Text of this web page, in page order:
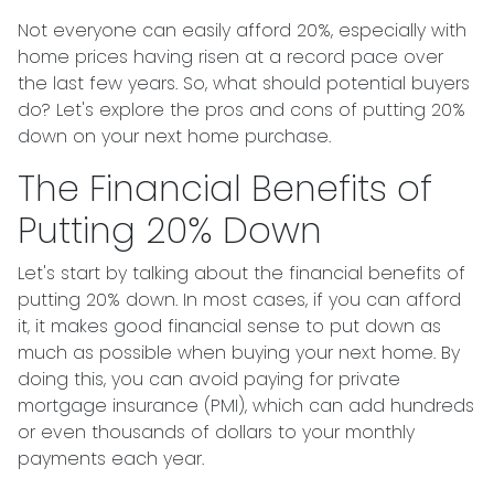
Not everyone can easily afford 20%, especially with
home prices having risen at a record pace over
the last few years. So, what should potential buyers
do? Let's explore the pros and cons of putting 20%
down on your next home purchase.
The Financial Benefits of
Putting 20% Down
Let's start by talking about the financial benefits of
putting 20% down. In most cases, if you can afford
it, it makes good financial sense to put down as
much as possible when buying your next home. By
doing this, you can avoid paying for private
mortgage insurance (PMI), which can add hundreds
or even thousands of dollars to your monthly
payments each year.